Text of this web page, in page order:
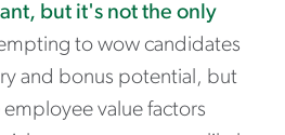
but it's not the only
to wow candidates
and bonus potential, but
value factors